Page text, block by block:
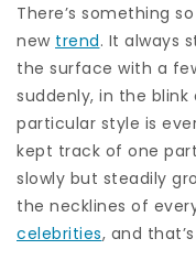
There’s something
new trend. It always
the surface with a
suddenly, in the
particular style is
kept track of one
slowly but steadily
the necklines of
celebrities, and